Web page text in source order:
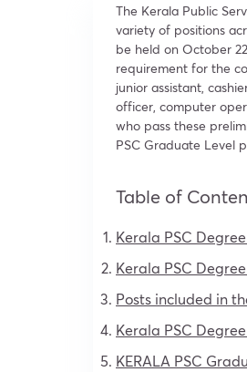
The Kerala Public
variety of positions
be held on October
requirement for the
junior assistant,
officer, computer
who pass these
PSC Graduate Level
Table of
Kerala PSC
Kerala PSC
Posts included in
Kerala PSC
KERALA PSC